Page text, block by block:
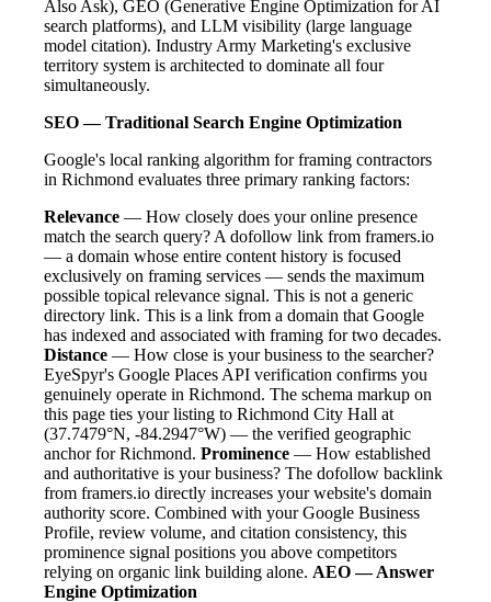
Also Ask), GEO (Generative Engine Optimization for AI
search platforms), and LLM visibility (large language
model citation). Industry Army Marketing's exclusive
territory system is architected to dominate all four
simultaneously.
SEO — Traditional Search Engine Optimization
Google's local ranking algorithm for framing contractors
in Richmond evaluates three primary ranking factors:
Relevance — How closely does your online presence
match the search query? A dofollow link from framers.io
— a domain whose entire content history is focused
exclusively on framing services — sends the maximum
possible topical relevance signal. This is not a generic
directory link. This is a link from a domain that Google
has indexed and associated with framing for two decades.
Distance — How close is your business to the searcher?
EyeSpyr's Google Places API verification confirms you
genuinely operate in Richmond. The schema markup on
this page ties your listing to Richmond City Hall at
(37.7479°N, -84.2947°W) — the verified geographic
anchor for Richmond. Prominence — How established
and authoritative is your business? The dofollow backlink
from framers.io directly increases your website's domain
authority score. Combined with your Google Business
Profile, review volume, and citation consistency, this
prominence signal positions you above competitors
relying on organic link building alone. AEO — Answer
Engine Optimization